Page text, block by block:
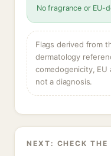
No fragrance or EU-
Flags derived from
dermatology
comedogenicity, EU
not a diagnosis.
NEXT: CHECK THE